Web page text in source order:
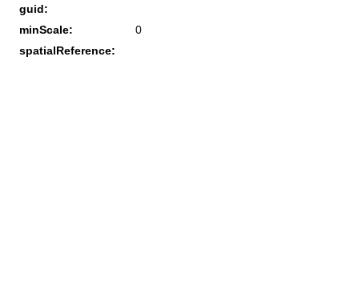
guid:
minScale:
0
spatialReference: